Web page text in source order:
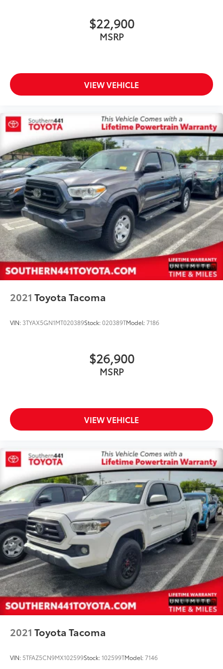
continue to come back.$22,900
MSRP
VIEW VEHICLE
2021 Toyota Tacoma
VIN: 3TYAX5GN1MT020389Stock:020389TModel:7186
$26,900
MSRP
VIEW VEHICLE
2021 Toyota Tacoma
VIN: 5TFAZ5CN9MX102599Stock:102599TModel:7146